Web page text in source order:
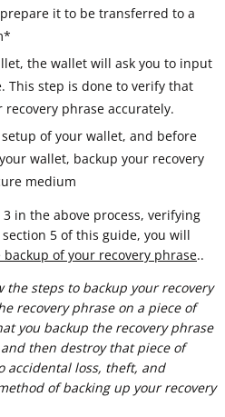
it to be transferred to a
the wallet will ask you to input
This step is done to verify that
recovery phrase accurately.
of your wallet, and before
wallet, backup your recovery
medium
in the above process, verifying
5 of this guide, you will
backup of your recovery phrase..
the steps to backup your recovery
recovery phrase on a piece of
you backup the recovery phrase
then destroy that piece of
accidental loss, theft, and
of backing up your recovery